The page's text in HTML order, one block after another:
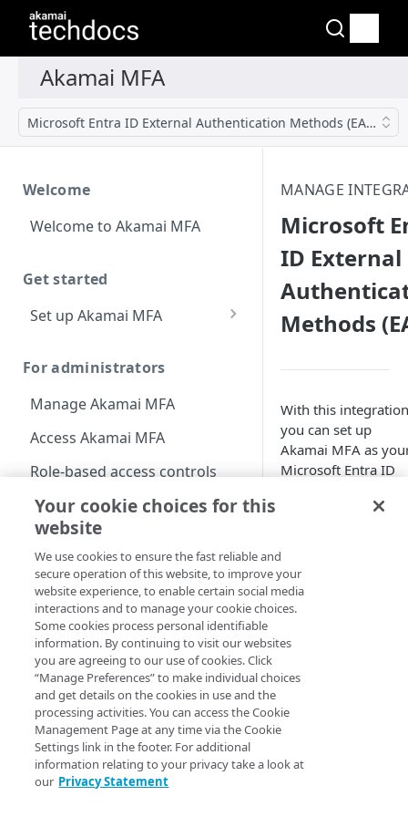
Microsoft Entra ID External Authentication Methods (EAM)
Welcome
Welcome to Akamai MFA
Get started
Set up Akamai MFA
services with Akamai MFA
Add integrations
Define policies
Enable users to self-enroll
Deploy your installation
For administrators
Manage Akamai MFA
Access Akamai MFA
Role-based access controls
View the MFA Dashboard
Provision and deprovision
users
Add a user account
manually
Upload a csv file
Provision users from IDPs
using SCIM
Provision users from the
AD or LDAP services
Provision users from EAA
Manage the enrollment
emails
View the enrollment email
details
Customize the enrollment
email
Manage users and devices
View users in the list
User statuses
Search and filter users in
the list
View user details
Manage groups
View groups in the list
Search and filter group
list
View group members
Manage integrations
Apply the username
normalization
MANAGE
Microsoft
ID External
Methods
With this
you can set up
Akamai MFA​ as
Microsoft Entra ID
Active Directory)
method (EAM) to
protect Entra ID
logons with two-
Your cookie choices for this
website
We use cookies to ensure the fast reliable and
secure operation of this website, to improve your
website experience, to enable certain social media
interactions and to manage your cookie choices.
Some cookies process personal identifiable
information. By continuing to visit our websites
you are agreeing to our use of cookies. Click
“Manage Preferences” to make individual choices
and get details on the cookies in use and the
processing activities. You can access the Cookie
Management Page at any time via the Cookie
Settings link in the footer. For additional
information relating to your privacy take a look at
our Privacy Statement